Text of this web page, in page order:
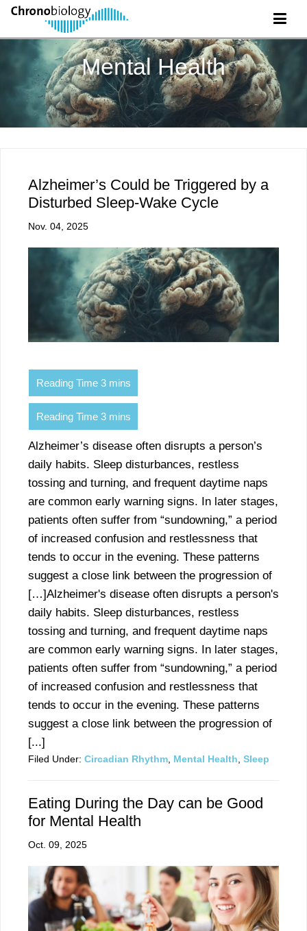
Mental Health
Alzheimer’s Could be Triggered by a
Disturbed Sleep-Wake Cycle
Nov. 04, 2025
Alzheimer’s disease often disrupts a person’s
daily habits. Sleep disturbances, restless
tossing and turning, and frequent daytime naps
are common early warning signs. In later stages,
patients often suffer from “sundowning,” a period
of increased confusion and restlessness that
tends to occur in the evening. These patterns
suggest a close link between the progression of
[…]Alzheimer's disease often disrupts a person's
daily habits. Sleep disturbances, restless
tossing and turning, and frequent daytime naps
are common early warning signs. In later stages,
patients often suffer from “sundowning,” a period
of increased confusion and restlessness that
tends to occur in the evening. These patterns
suggest a close link between the progression of
[...]
Filed Under: Circadian Rhythm Mental Health Sleep
Eating During the Day can be Good
for Mental Health
Oct. 09, 2025